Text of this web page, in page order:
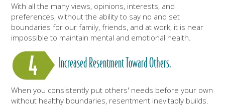
With all the many views, opinions, interests, and
preferences, without the ability to say no and set
boundaries for our family, friends, and at work, it is near
impossible to maintain mental and emotional health.
Increased Resentment Toward Others.
When you consistently put others' needs before your own
without healthy boundaries, resentment inevitably builds.